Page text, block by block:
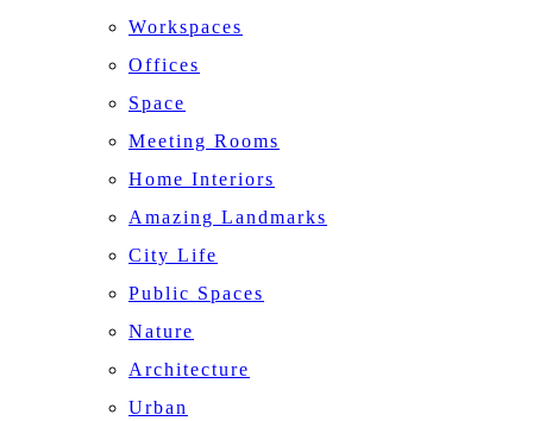
Workspaces
Offices
Space
Meeting Rooms
Home Interiors
Amazing Landmarks
City Life
Public Spaces
Nature
Architecture
Urban